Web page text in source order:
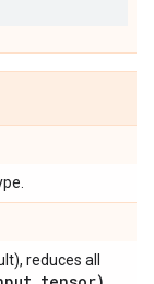
reduces all